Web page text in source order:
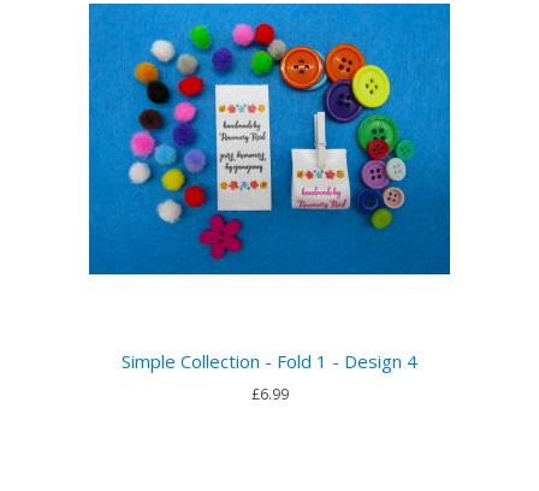
Simple Collection - Fold 1 - Design 4
£6.99